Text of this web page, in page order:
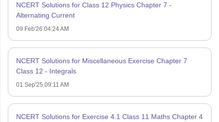
NCERT Solutions for Class 12 Physics Chapter 7 -
Alternating Current
09 Feb'26 04:24 AM
NCERT Solutions for Miscellaneous Exercise Chapter 7
Class 12 - Integrals
01 Sep'25 09:11 AM
NCERT Solutions for Exercise 4.1 Class 11 Maths Chapter 4